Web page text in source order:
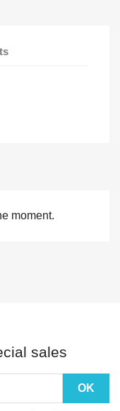
moment.
sales